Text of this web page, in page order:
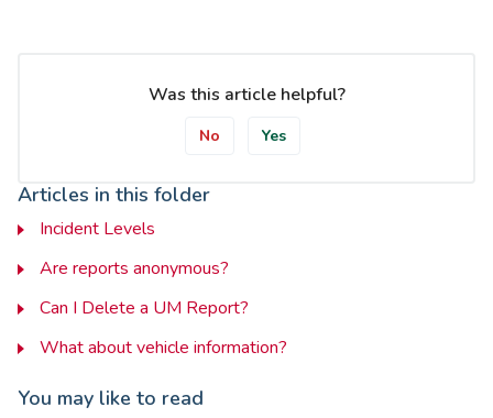
Was this article helpful?
No Yes
Articles in this folder
Incident Levels
Are reports anonymous?
Can I Delete a UM Report?
What about vehicle information?
You may like to read